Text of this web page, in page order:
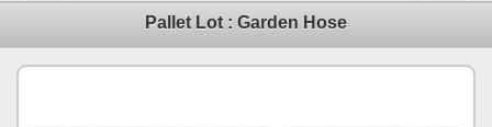
Pallet Lot : Garden Hose